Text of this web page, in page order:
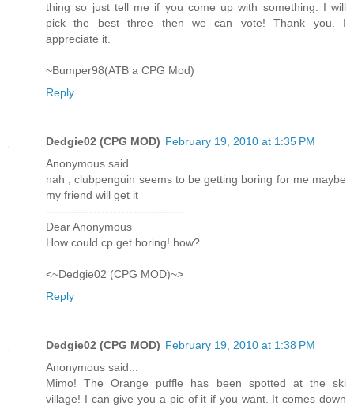
thing so just tell me if you come up with something. I will
pick the best three then we can vote! Thank you. I
appreciate it.
~Bumper98(ATB a CPG Mod)
Reply
Dedgie02 (CPG MOD) February 19, 2010 at 1:35 PM
Anonymous said...
nah , clubpenguin seems to be getting boring for me maybe
my friend will get it
-----------------------------------
Dear Anonymous
How could cp get boring! how?
<~Dedgie02 (CPG MOD)~>
Reply
Dedgie02 (CPG MOD) February 19, 2010 at 1:38 PM
Anonymous said...
Mimo! The Orange puffle has been spotted at the ski
village! I can give you a pic of it if you want. It comes down